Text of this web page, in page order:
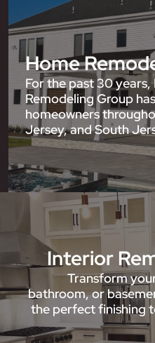
Home
For the past 30
Remodeling Group
homeowners
Jersey, and South
Interior
Transform
bathroom, or
the perfect finishing